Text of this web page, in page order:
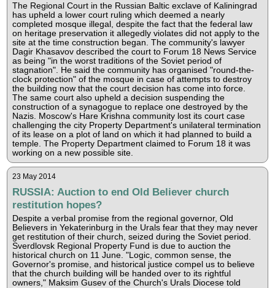
The Regional Court in the Russian Baltic exclave of Kaliningrad
has upheld a lower court ruling which deemed a nearly
completed mosque illegal, despite the fact that the federal law
on heritage preservation it allegedly violates did not apply to the
site at the time construction began. The community's lawyer
Dagir Khasavov described the court to Forum 18 News Service
as being "in the worst traditions of the Soviet period of
stagnation". He said the community has organised "round-the-
clock protection" of the mosque in case of attempts to destroy
the building now that the court decision has come into force.
The same court also upheld a decision suspending the
construction of a synagogue to replace one destroyed by the
Nazis. Moscow's Hare Krishna community lost its court case
challenging the city Property Department's unilateral termination
of its lease on a plot of land on which it had planned to build a
temple. The Property Department claimed to Forum 18 it was
working on a new possible site.
23 May 2014
RUSSIA: Auction to end Old Believer church
restitution hopes?
Despite a verbal promise from the regional governor, Old
Believers in Yekaterinburg in the Urals fear that they may never
get restitution of their church, seized during the Soviet period.
Sverdlovsk Regional Property Fund is due to auction the
historical church on 11 June. "Logic, common sense, the
Governor's promise, and historical justice compel us to believe
that the church building will be handed over to its rightful
owners," Maksim Gusev of the Church's Urals Diocese told